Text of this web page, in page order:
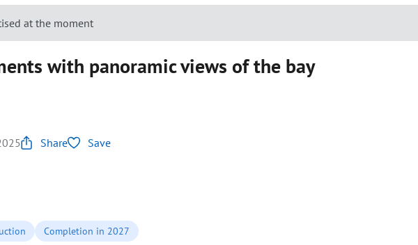
at the moment
with panoramic views of the bay
Share Save
Completion in 2027